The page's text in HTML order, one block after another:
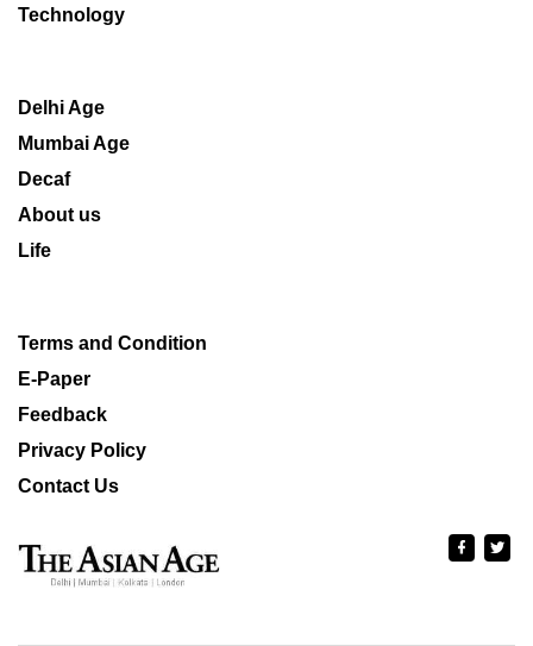
Technology
Delhi Age
Mumbai Age
Decaf
About us
Life
Terms and Condition
E-Paper
Feedback
Privacy Policy
Contact Us